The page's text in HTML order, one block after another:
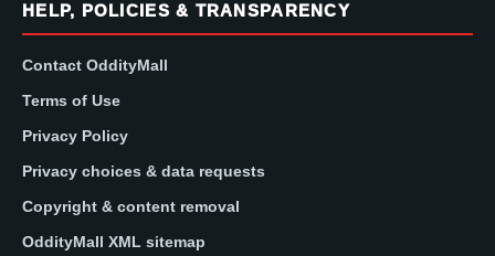
HELP, POLICIES & TRANSPARENCY
Contact OddityMall
Terms of Use
Privacy Policy
Privacy choices & data requests
Copyright & content removal
OddityMall XML sitemap